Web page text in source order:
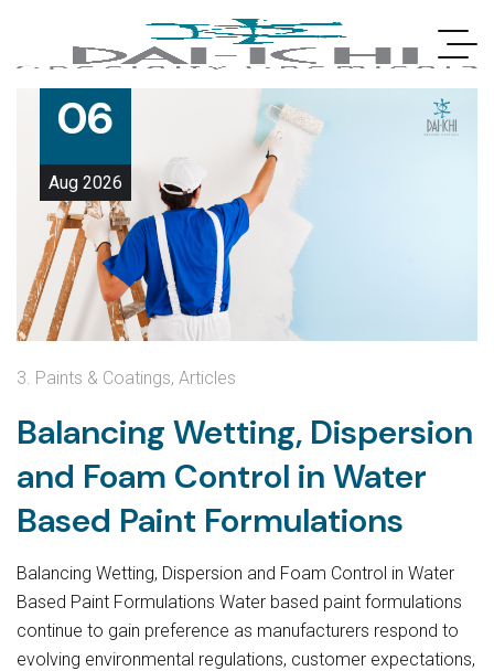
06
Aug 2026
3. Paints & Coatings, Articles
Balancing Wetting, Dispersion
and Foam Control in Water
Based Paint Formulations
Balancing Wetting, Dispersion and Foam Control in Water
Based Paint Formulations Water based paint formulations
continue to gain preference as manufacturers respond to
evolving environmental regulations, customer expectations,